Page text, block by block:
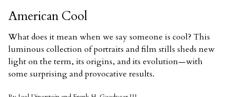
American Cool
What does it mean when we say someone is cool? This
luminous collection of portraits and film stills sheds new
light on the term, its origins, and its evolution—with
some surprising and provocative results.